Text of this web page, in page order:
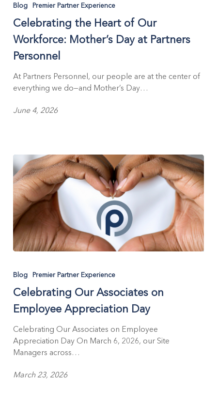
Heart
of
Our
Workforce:
Mother’s
at
Partners
Blog Premier Partner Experience
Celebrating the Heart of Our
Workforce: Mother’s Day at Partners
Personnel
At Partners Personnel, our people are at the center of
everything we do—and Mother’s Day…
June 4, 2026
Associates
on
Employee
Appreciation
Day
Blog Premier Partner Experience
Celebrating Our Associates on
Employee Appreciation Day
Celebrating Our Associates on Employee
Appreciation Day On March 6, 2026, our Site
Managers across…
March 23, 2026